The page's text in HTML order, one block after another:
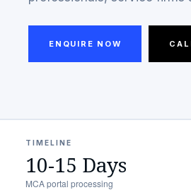
ENQUIRE NOW
TIMELINE
10-15 Days
MCA portal processing